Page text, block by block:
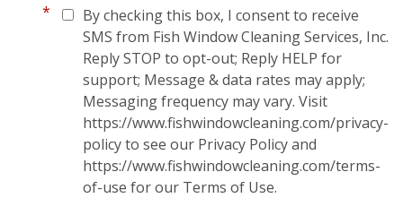
*
By checking this box, I consent to receive
SMS from Fish Window Cleaning Services, Inc.
Reply STOP to opt-out; Reply HELP for
support; Message & data rates may apply;
Messaging frequency may vary. Visit
https://www.fishwindowcleaning.com/privacy-
policy to see our Privacy Policy and
https://www.fishwindowcleaning.com/terms-
of-use for our Terms of Use.